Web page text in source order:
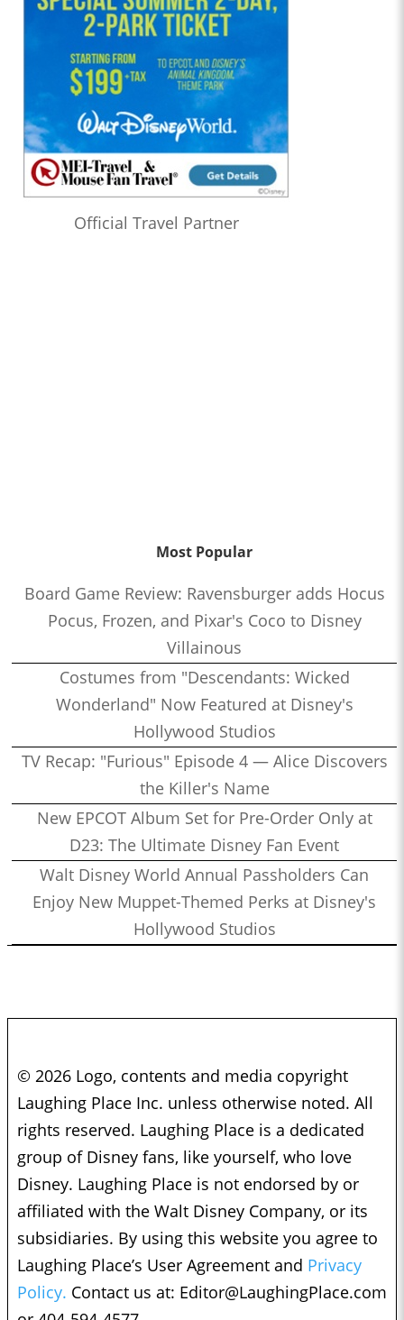
Official Travel Partner
Most Popular
Board Game Review: Ravensburger adds Hocus
Pocus, Frozen, and Pixar's Coco to Disney
Villainous
Costumes from "Descendants: Wicked
Wonderland" Now Featured at Disney's
Hollywood Studios
TV Recap: "Furious" Episode 4 — Alice Discovers
the Killer's Name
New EPCOT Album Set for Pre-Order Only at
D23: The Ultimate Disney Fan Event
Walt Disney World Annual Passholders Can
Enjoy New Muppet-Themed Perks at Disney's
Hollywood Studios
© 2026 Logo, contents and media copyright
Laughing Place Inc. unless otherwise noted. All
rights reserved. Laughing Place is a dedicated
group of Disney fans, like yourself, who love
Disney. Laughing Place is not endorsed by or
affiliated with the Walt Disney Company, or its
subsidiaries. By using this website you agree to
Laughing Place’s User Agreement and Privacy
Policy. Contact us at: Editor@LaughingPlace.com